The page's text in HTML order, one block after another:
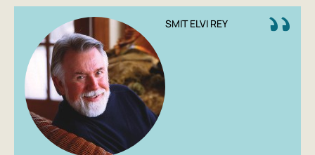
SMIT ELVI REY